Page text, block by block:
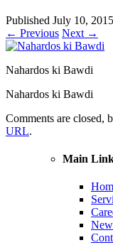
Published July 10, 2015
← Previous Next →
Nahardos ki Bawdi
Nahardos ki Bawdi
Comments are closed,
URL.
Main